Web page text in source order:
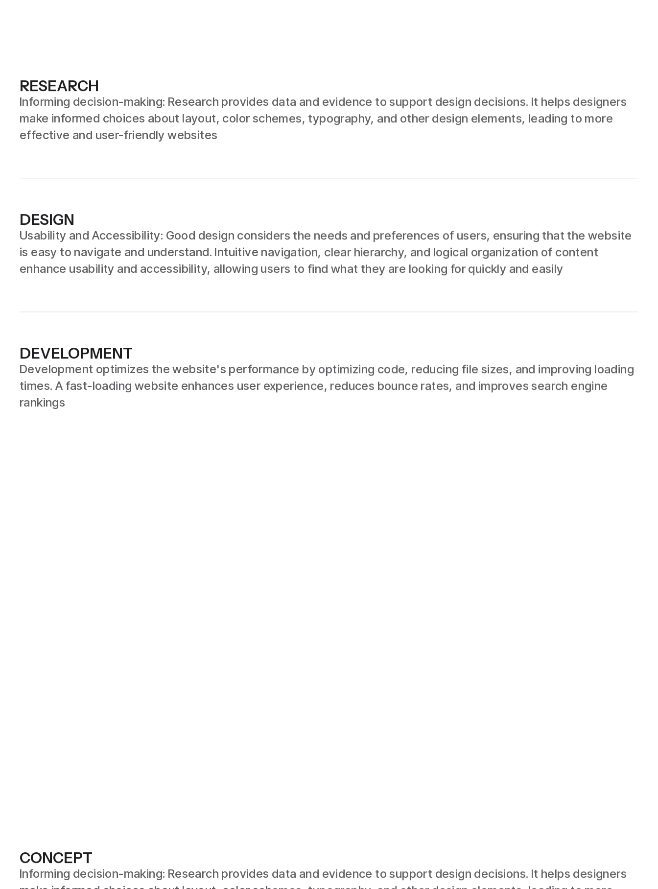
RESEARCH
Informing decision-making: Research provides data and evidence to support design decisions. It helps designers
make informed choices about layout, color schemes, typography, and other design elements, leading to more
effective and user-friendly websites
DESIGN
Usability and Accessibility: Good design considers the needs and preferences of users, ensuring that the website
is easy to navigate and understand. Intuitive navigation, clear hierarchy, and logical organization of content
enhance usability and accessibility, allowing users to find what they are looking for quickly and easily
DEVELOPMENT
Development optimizes the website's performance by optimizing code, reducing file sizes, and improving loading
times. A fast-loading website enhances user experience, reduces bounce rates, and improves search engine
rankings
CONCEPT
Informing decision-making: Research provides data and evidence to support design decisions. It helps designers